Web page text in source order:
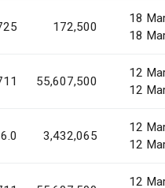
172,500
18
18
55,607,500
12
12
3,432,065
12
12
12